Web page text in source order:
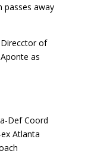
passes away
Direcctor of
as
Def Coord
Atlanta